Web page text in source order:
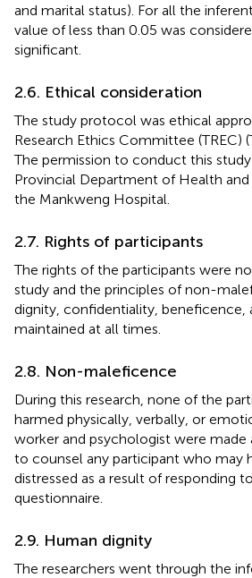
and marital status). For all the
value of less than 0.05 was
significant.
2.6. Ethical consideration
The study protocol was ethical
Research Ethics Committee (TREC)
The permission to conduct this
Provincial Department of Health
the Mankweng Hospital.
2.7. Rights of participants
The rights of the participants were
study and the principles of non-
dignity, confidentiality, beneficence,
maintained at all times.
2.8. Non-maleficence
During this research, none of the
harmed physically, verbally, or
worker and psychologist were made
to counsel any participant who may
distressed as a result of responding
questionnaire.
2.9. Human dignity
The researchers went through the